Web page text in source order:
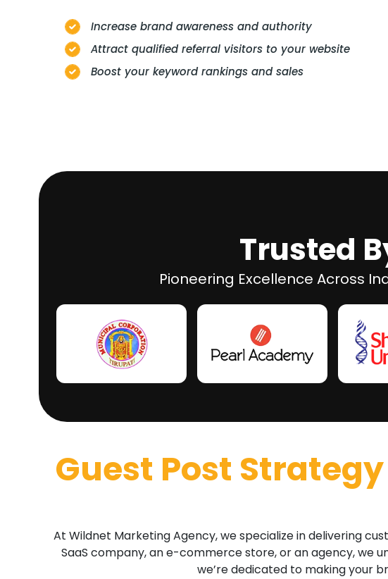
Increase brand awareness and authority
Attract qualified referral visitors to your website
Boost your keyword rankings and sales
Trusted
Pioneering Excellence Across
Guest Post Strategy
At Wildnet Marketing Agency, we specialize in delivering
SaaS company, an e-commerce store, or an agency, we
we’re dedicated to making your